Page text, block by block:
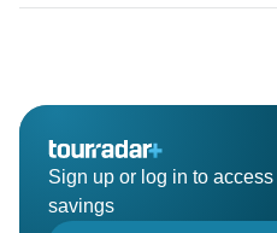
Sign up or log in to
savings